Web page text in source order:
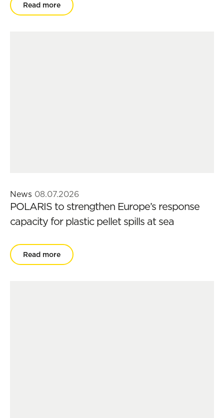
Read more
News 08.07.2026
POLARIS to strengthen Europe’s response
capacity for plastic pellet spills at sea
Read more